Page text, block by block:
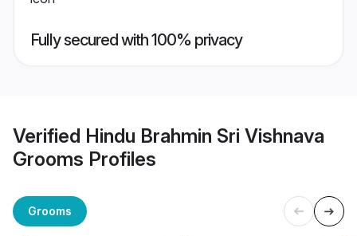
Fully secured with 100% privacy
Verified Hindu Brahmin Sri Vishnava
Grooms Profiles
Grooms